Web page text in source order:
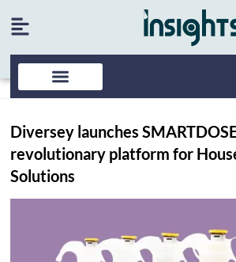
Diversey launches
revolutionary platform for
Solutions